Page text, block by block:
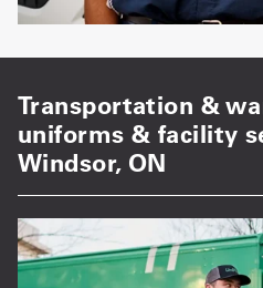
Transportation &
uniforms & facility
Windsor, ON